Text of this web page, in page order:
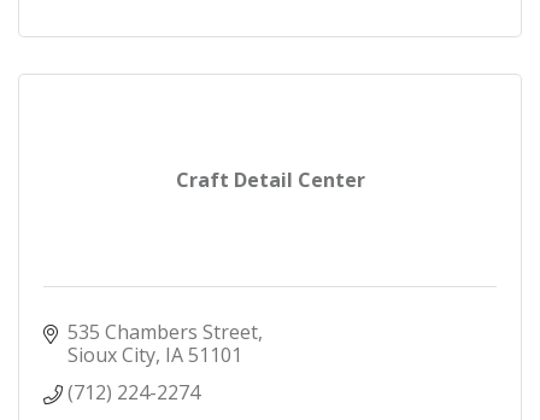
Craft Detail Center
535 Chambers Street
Sioux City IA51101
(712) 224-2274